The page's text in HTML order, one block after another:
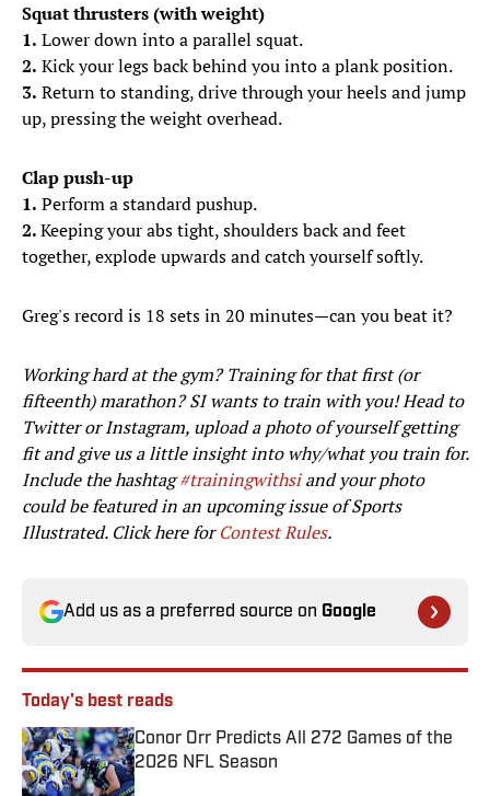
Squat thrusters (with weight)
1. Lower down into a parallel squat.
2. Kick your legs back behind you into a plank position.
3. Return to standing, drive through your heels and jump
up, pressing the weight overhead.
Clap push-up
1. Perform a standard pushup.
2.Keeping your abs tight, shoulders back and feet
together, explode upwards and catch yourself softly.
Greg's record is 18 sets in 20 minutes—can you beat it?
Working hard at the gym? Training for that first (or
fifteenth) marathon? SI wants to train with you! Head to
Twitter or Instagram, upload a photo of yourself getting
fit and give us a little insight into why/what you train for.
Include the hashtag#‎trainingwithsiand your photo
could be featured in an upcoming issue of Sports
Illustrated. Click here forContest Rules.
Add us as a preferred source on Google
Today's best reads
Conor Orr Predicts All 272 Games of the
2026 NFL Season
Published by on Invalid Date